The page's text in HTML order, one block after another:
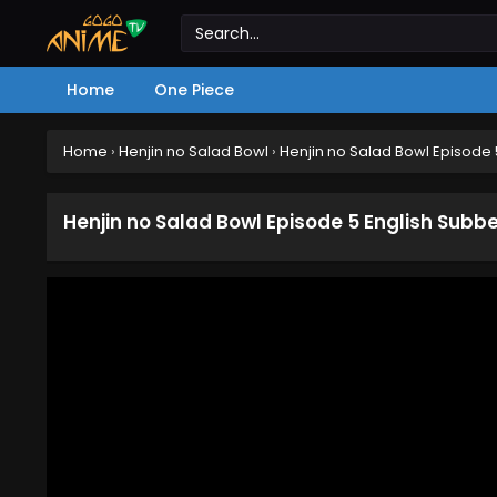
Home One Piece
Home › Henjin no Salad Bowl › Henjin no Salad Bowl Episode
Henjin no Salad Bowl Episode 5 English